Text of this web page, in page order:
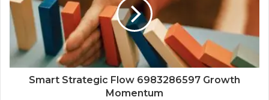
Smart Strategic Flow 6983286597 Growth
Momentum